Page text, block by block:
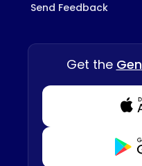
Send Feedback
Get the